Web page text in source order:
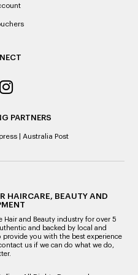
TO BE RETURNED
PARTNERS
Australia Post
HAIRCARE, BEAUTY AND
Hair and Beauty industry for over 5
and backed by local and
you with the best experience
us if we can do what we do,